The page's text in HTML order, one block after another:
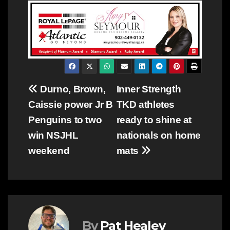
Post
navigation
Inner Strength
TKD athletes
ready to shine at
nationals on home
mats
Durno, Brown,
Caissie power Jr B
Penguins to two
win NSJHL
weekend
By Pat Healey